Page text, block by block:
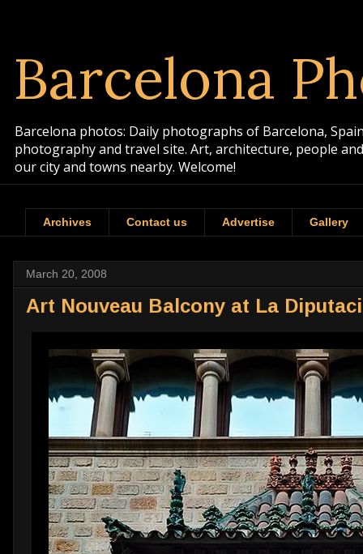
Barcelona
Barcelona photos: Daily photographs of Barcelona,
photography and travel site. Art, architecture, people
our city and towns nearby. Welcome!
Archives Contact us Advertise Gallery
March 20, 2008
Art Nouveau Balcony at La